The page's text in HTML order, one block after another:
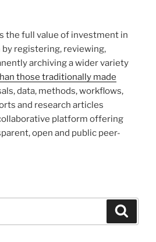
the full value of investment in
registering, reviewing,
archiving a wider variety
those traditionally made
data, methods, workflows,
and research articles
platform offering
open and public peer-